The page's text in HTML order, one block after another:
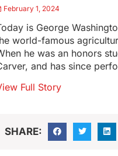
February 1, 2024
is George
world-famous
he was an honors
and has since
Full Story
SHARE: